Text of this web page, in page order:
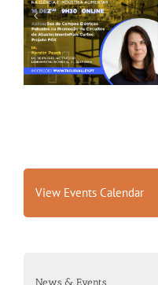
Tagus Valley invites
FOX for PEF Workshop
View Events Calendar
News & Events